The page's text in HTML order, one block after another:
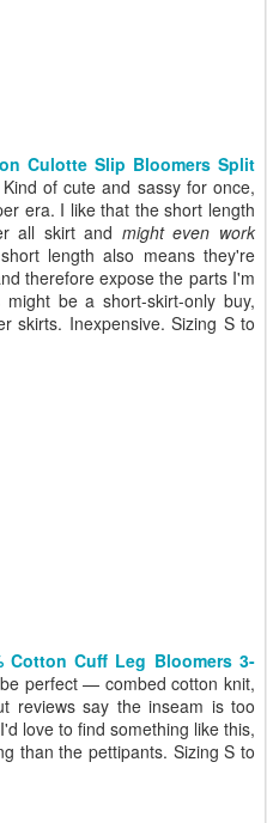
Culotte Slip Bloomers Split
Kind of cute and sassy for once,
era. I like that the short length
all skirt and might even work
length also means they're
therefore expose the parts I'm
be a short-skirt-only buy,
skirts. Inexpensive. Sizing S to
Cotton Cuff Leg Bloomers 3-
perfect — combed cotton knit,
reviews say the inseam is too
love to find something like this,
than the pettipants. Sizing S to